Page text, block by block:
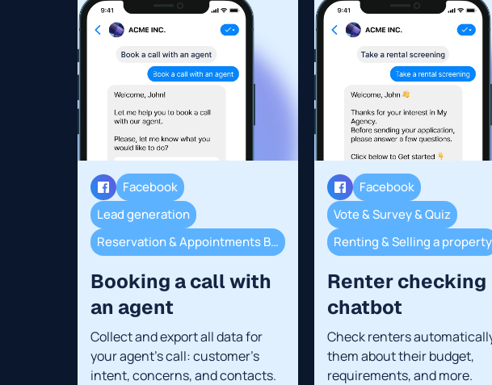
Facebook
Lead generation
Reservation & Appointments Booking
Booking a call with
an agent
Collect and export all data for
your agent's call: customer's
intent, concerns, and contacts.
Facebook
Vote & Survey & Quiz
Renting & Selling a property
Renter checking
chatbot
Check renters
them about their budget,
requirements, and more.